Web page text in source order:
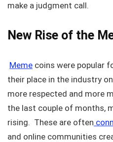
make a judgment call.
New Rise of the
Meme coins were popular
their place in the industry
more respected and more
the last couple of months,
rising. These are often
and online communities